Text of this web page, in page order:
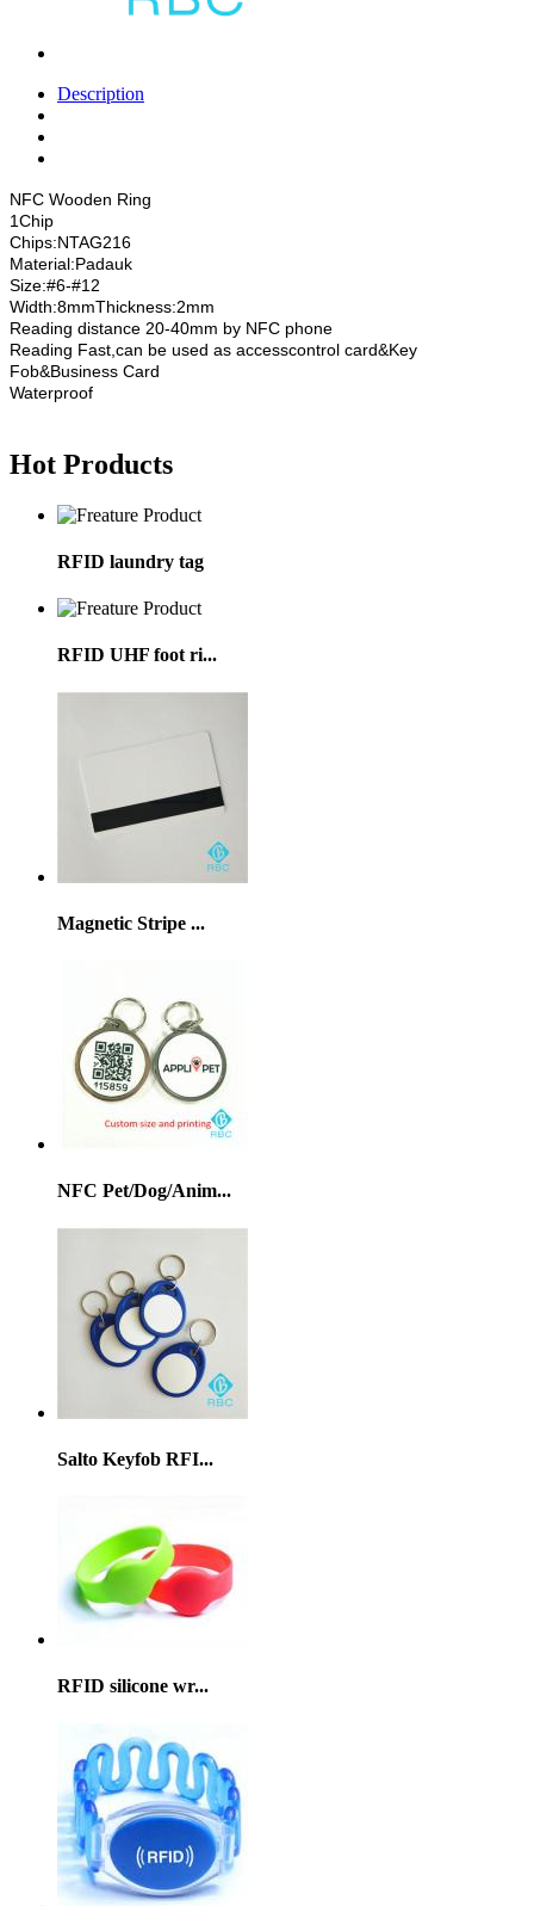
Description
NFC Wooden Ring
1Chip
Chips:NTAG216
Material:Padauk
Size:#6-#12
Width:8mmThickness:2mm
Reading distance 20-40mm by NFC phone
Reading Fast,can be used as accesscontrol card&Key
Fob&Business Card
Waterproof
Hot Products
RFID laundry tag
RFID UHF foot ri...
Magnetic Stripe ...
NFC Pet/Dog/Anim...
Salto Keyfob RFI...
RFID silicone wr...